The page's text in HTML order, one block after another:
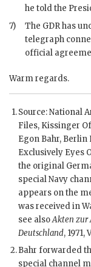
he told the
7) The GDRhas
telegraph
official
Warm regards.
Source: National
Files, Kissinger
Egon Bahr, Berlin
Exclusively Eyes
the original
special Navy
appears on the
was received in
see alsoAkten zur
Deutschland, 1971,
Bahr forwarded
special channel